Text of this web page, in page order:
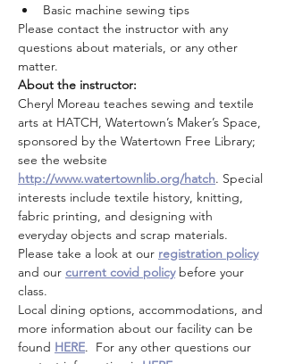
Basic machine sewing tips
Please contact the instructor with any
questions about materials, or any other
matter.
About the instructor:
Cheryl Moreau teaches sewing and textile
arts at HATCH, Watertown’s Maker’s Space,
sponsored by the Watertown Free Library;
see the website
http://www.watertownlib.org/hatch. Special
interests include textile history, knitting,
fabric printing, and designing with
everyday objects and scrap materials.
Please take a look at our registration policy
and our current covid policy before your
class.
Local dining options, accommodations, and
more information about our facility can be
found HERE.  For any other questions our